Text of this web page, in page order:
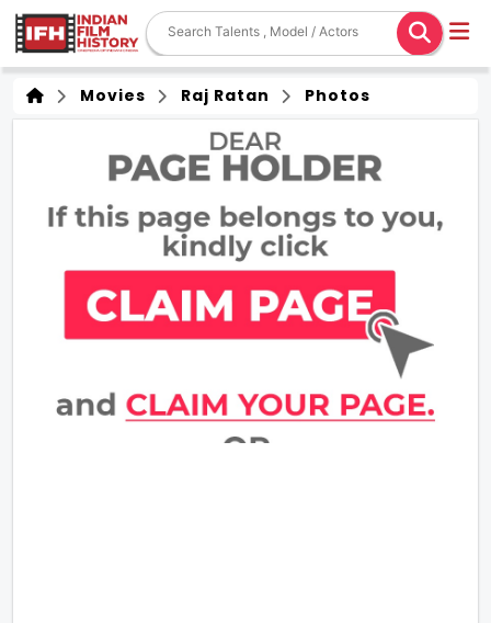
Movies Raj Ratan Photos